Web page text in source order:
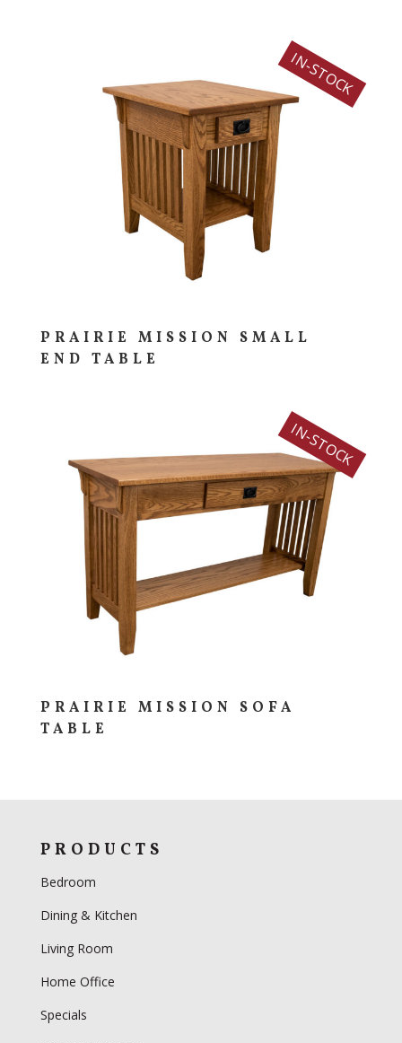
IN-STOCK
PRAIRIE MISSION SMALL
END TABLE
IN-STOCK
PRAIRIE MISSION SOFA
TABLE
PRODUCTS
Bedroom
Dining & Kitchen
Living Room
Home Office
Specials